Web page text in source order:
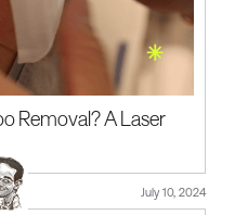
Removal? A Laser
July 10, 2024